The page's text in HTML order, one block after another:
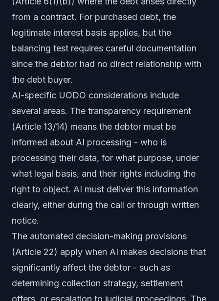
from a contract. For purchased debt, the
legitimate interest basis applies, but the
balancing test requires careful documentation
since the debtor had no direct relationship with
the debt buyer.
AI-specific UODO considerations include
several areas. The transparency requirement
(Article 13/14) means the debtor must be
informed about AI processing - who is
processing their data, for what purpose, under
what legal basis, and their rights including the
right to object. AI must deliver this information
clearly, either during the call or through written
notice.
The automated decision-making provisions
(Article 22) apply when AI makes decisions that
significantly affect the debtor - such as
determining collection strategy, settlement
offers, or escalation to judicial proceedings. The